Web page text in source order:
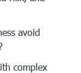
avoid
complex